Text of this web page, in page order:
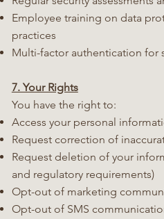
Employee training on data
practices
Multi-factor authentication for
7. Your Rights
You have the right to:
Access your personal
Request correction of
Request deletion of your
and regulatory requirements)
Opt-out of marketing
Opt-out of SMS